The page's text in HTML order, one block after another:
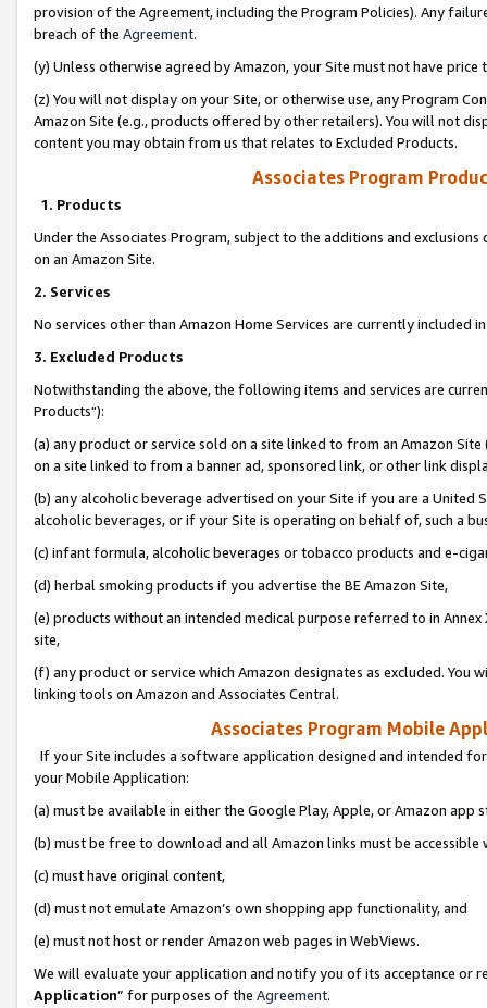
provision of the Agreement, including the Program Policies). Any
breach of the Agreement.
(y) Unless otherwise agreed by Amazon, your Site must not have
(z) You will not display on your Site, or otherwise use, any Program
Amazon Site (e.g., products offered by other retailers). You will not
content you may obtain from us that relates to Excluded Products.
Associates Program
1. Products
Under the Associates Program, subject to the additions and
on an Amazon Site.
2. Services
No services other than Amazon Home Services are currently included
3. Excluded Products
Notwithstanding the above, the following items and services are
Products"):
(a) any product or service sold on a site linked to from an Amazon
on a site linked to from a banner ad, sponsored link, or other link
(b) any alcoholic beverage advertised on your Site if you are a
alcoholic beverages, or if your Site is operating on behalf of, such a
(c) infant formula, alcoholic beverages or tobacco products and e-
(d) herbal smoking products if you advertise the BE Amazon Site,
(e) products without an intended medical purpose referred to in
site,
(f) any product or service which Amazon designates as excluded. You
linking tools on Amazon and Associates Central.
Associates Program Mobile
If your Site includes a software application designed and intended
your Mobile Application:
(a) must be available in either the Google Play, Apple, or Amazon app
(b) must be free to download and all Amazon links must be
(c) must have original content,
(d) must not emulate Amazon’s own shopping app functionality, and
(e) must not host or render Amazon web pages in WebViews.
We will evaluate your application and notify you of its acceptance or
Application” for purposes of the Agreement.